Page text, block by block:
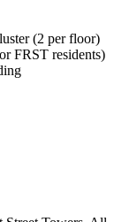
(2 per floor)
FRST residents)